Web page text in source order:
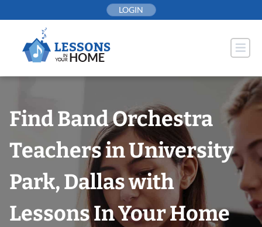
to
LOGIN
Find Band Orchestra
Teachers in University
Park, Dallas with
Lessons In Your Home